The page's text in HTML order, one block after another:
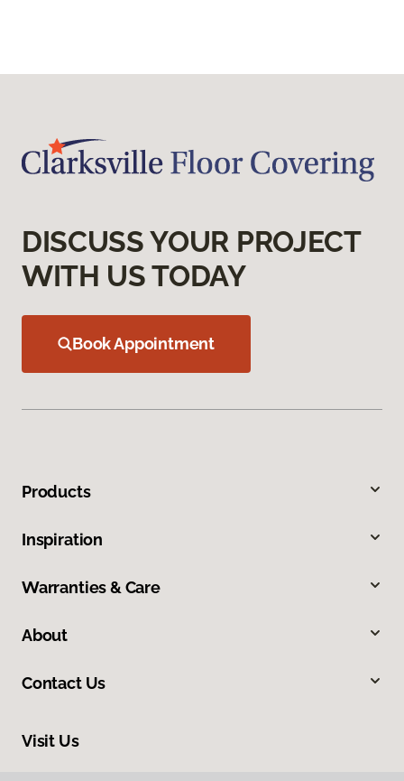
DISCUSS YOUR PROJECT
WITH US TODAY
Book Appointment
Products
Inspiration
Warranties & Care
About
Contact Us
Visit Us